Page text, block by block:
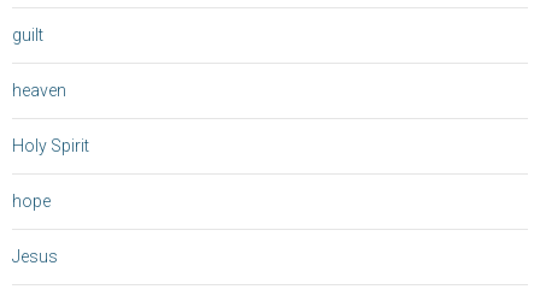
guilt
heaven
Holy Spirit
hope
Jesus